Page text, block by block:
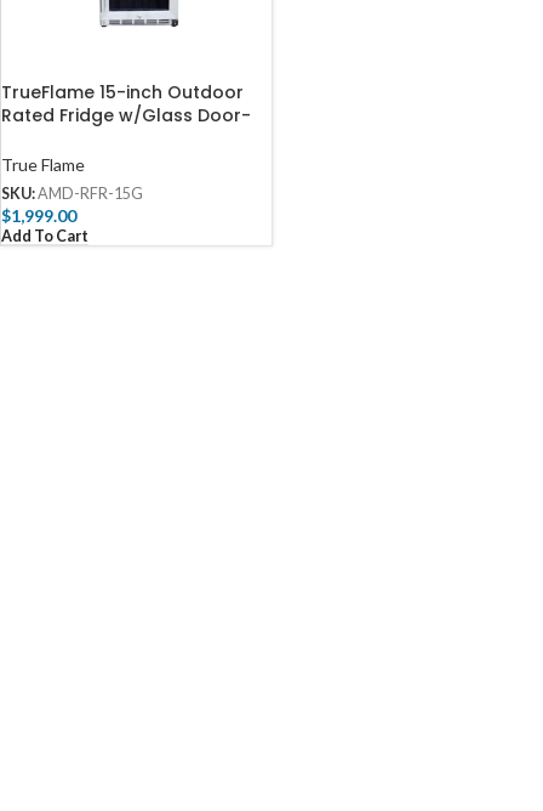
TrueFlame 15-inch Outdoor
Rated Fridge w/Glass Door-
True Flame
SKU:AMD-RFR-15G
$1,999.00
Add To Cart